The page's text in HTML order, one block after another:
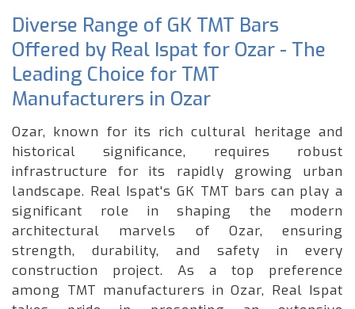
Diverse Range of GK TMT Bars
Offered by Real Ispat for Ozar - The
Leading Choice for TMT
Manufacturers in Ozar
Ozar, known for its rich cultural heritage and
historical significance, requires robust
infrastructure for its rapidly growing urban
landscape. Real Ispat's GK TMT bars can play a
significant role in shaping the modern
architectural marvels of Ozar, ensuring
strength, durability, and safety in every
construction project. As a top preference
among TMT manufacturers in Ozar, Real Ispat